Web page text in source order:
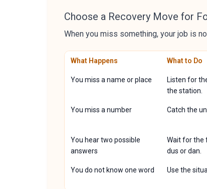
Choose a Recovery Move for
When you miss something, your job is
What Happens What to Do
You miss a name or place
Listen for
the station.
You miss a number Catch the
You hear two possible
answers
Wait for the
dus or dan.
You do not know one word Use the